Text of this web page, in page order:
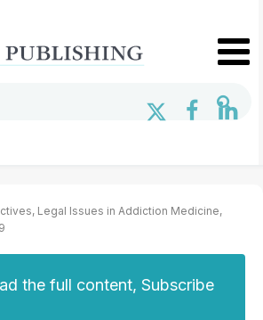
Legal Issues in Addiction Medicine,
the full content, Subscribe